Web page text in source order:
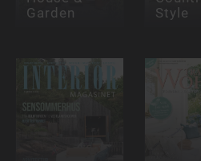
Garden
Style